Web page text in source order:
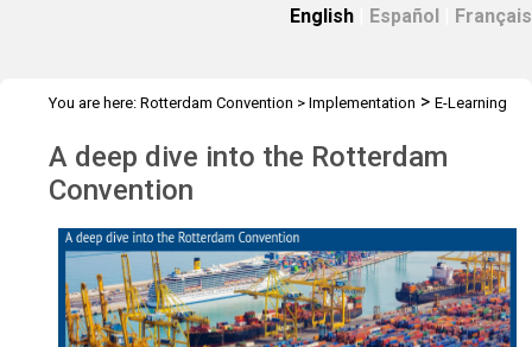
English Español Français
You are here: Rotterdam Convention > Implementation > E-Learning
A deep dive into the Rotterdam
Convention